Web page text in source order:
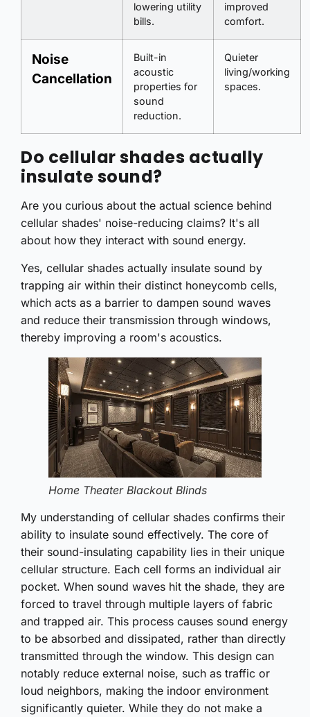
lowering utility
bills.
improved
comfort.
Noise
Cancellation
Built-in
acoustic
properties for
sound
reduction.
Quieter
living/working
spaces.
Do cellular shades actually
insulate sound?
Are you curious about the actual science behind
cellular shades' noise-reducing claims? It's all
about how they interact with sound energy.
Yes, cellular shades actually insulate sound by
trapping air within their distinct honeycomb cells,
which acts as a barrier to dampen sound waves
and reduce their transmission through windows,
thereby improving a room's acoustics.
Home Theater Blackout Blinds
My understanding of cellular shades confirms their
ability to insulate sound effectively. The core of
their sound-insulating capability lies in their unique
cellular structure. Each cell forms an individual air
pocket. When sound waves hit the shade, they are
forced to travel through multiple layers of fabric
and trapped air. This process causes sound energy
to be absorbed and dissipated, rather than directly
transmitted through the window. This design can
notably reduce external noise, such as traffic or
loud neighbors, making the indoor environment
significantly quieter. While they do not make a